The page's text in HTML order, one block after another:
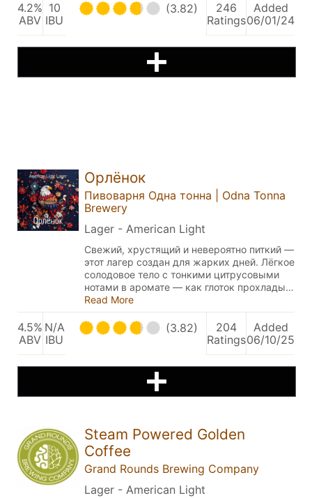
4.2%
ABV
10
IBU
(3.82)
246
Ratings
Added
06/01/24
Орлёнок
Пивоварня Одна тонна | Odna Tonna
Brewery
Lager - American Light
Свежий, хрустящий и невероятно питкий —
этот лагер создан для жарких дней. Лёгкое
солодовое тело с тонкими цитрусовыми
нотами в аромате — как глоток прохлады…
Read More
4.5%
ABV
N/A
IBU
(3.82)
204
Ratings
Added
06/10/25
Steam Powered Golden
Coffee
Grand Rounds Brewing Company
Lager - American Light